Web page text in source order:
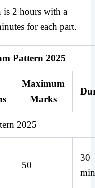
is 2 hours with a
for each part.
Pattern 2025
Maximum
Marks
2025
50
30